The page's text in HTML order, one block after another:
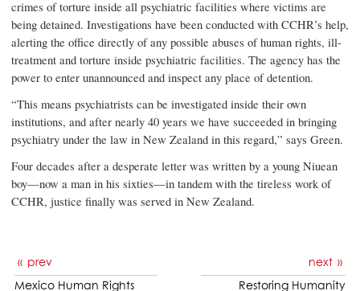
crimes of torture inside all psychiatric facilities where victims are
being detained. Investigations have been conducted with CCHR’s help,
alerting the office directly of any possible abuses of human rights, ill-
treatment and torture inside psychiatric facilities. The agency has the
power to enter unannounced and inspect any place of detention.
“This means psychiatrists can be investigated inside their own
institutions, and after nearly 40 years we have succeeded in bringing
psychiatry under the law in New Zealand in this regard,” says Green.
Four decades after a desperate letter was written by a young Niuean
boy—now a man in his sixties—in tandem with the tireless work of
CCHR, justice finally was served in New Zealand.
prev
Mexico Human Rights
next
Restoring Humanity